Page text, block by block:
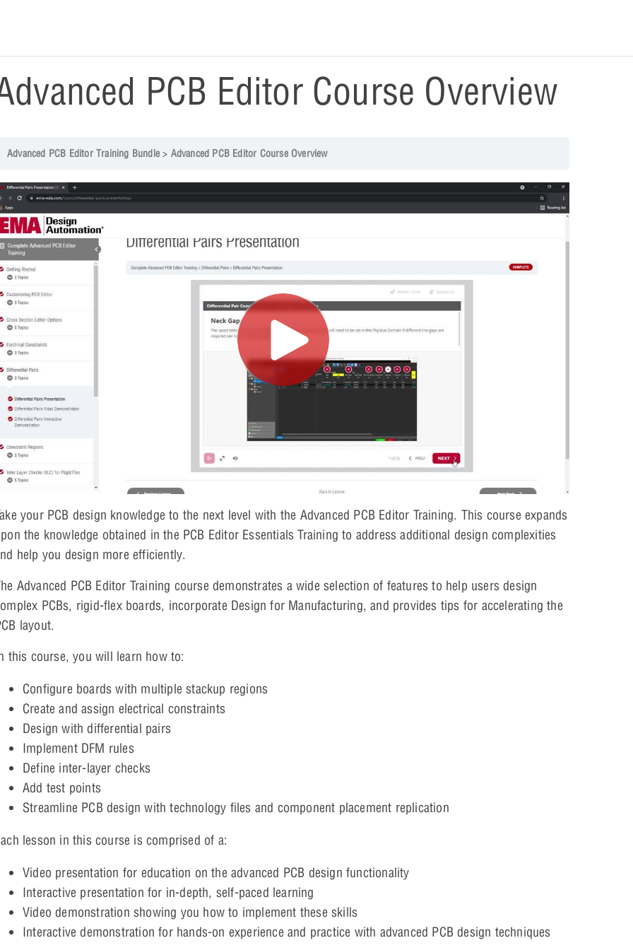
PCB Editor Course Overview
Advanced PCB Editor Training Bundle Advanced PCB Editor Course Overview
your PCB design knowledge to the next level with the Advanced PCB Editor Training. This course expands
the knowledge obtained in the PCB Editor Essentials Training to address additional design complexities
help you design more efficiently.
Advanced PCB Editor Training course demonstrates a wide selection of features to help users design
PCBs, rigid-flex boards, incorporate Design for Manufacturing, and provides tips for accelerating the
layout.
this course, you will learn how to:
Configure boards with multiple stackup regions
Create and assign electrical constraints
Design with differential pairs
Implement DFM rules
Define inter-layer checks
Add test points
Streamline PCB design with technology files and component placement replication
lesson in this course is comprised of a:
Video presentation for education on the advanced PCB design functionality
Interactive presentation for in-depth, self-paced learning
Video demonstration showing you how to implement these skills
Interactive demonstration for hands-on experience and practice with advanced PCB design techniques